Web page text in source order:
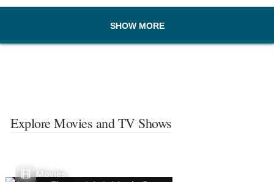
SHOW MORE
Explore Movies and TV Shows
Movies